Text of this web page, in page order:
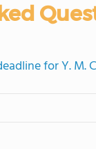
for Y. M.